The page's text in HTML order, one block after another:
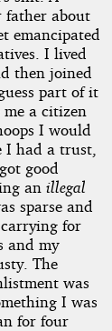
father about
emancipated
I lived
then joined
part of it
a citizen
I would
had a trust,
good
an illegal
sparse and
for
and my
The
was
I was
for four